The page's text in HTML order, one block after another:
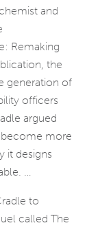
and
Remaking
the
generation of
officers
argued
more
it designs
…
to
called The